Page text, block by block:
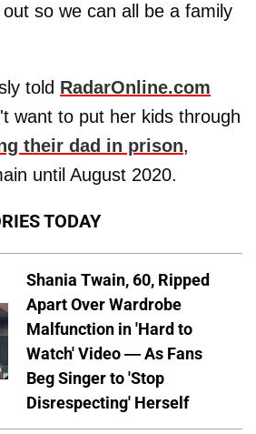
so we can all be a family
told RadarOnline.com
want to put her kids through
their dad in prison,
until August 2020.
TODAY
Shania Twain, 60, Ripped
Apart Over Wardrobe
Malfunction in 'Hard to
Watch' Video — As Fans
Beg Singer to 'Stop
Disrespecting' Herself